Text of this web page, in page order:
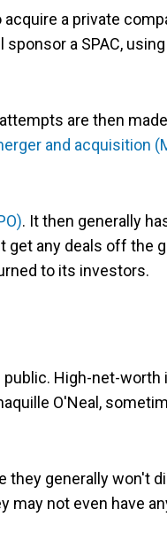
a private
a SPAC,
are then
and acquisition
. It then generally
get any deals off the
to its investors.
High-net-worth
O'Neal,
they generally won't
may not even have